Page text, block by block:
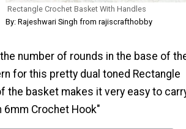
Rectangle Crochet Basket With Handles
By: Rajeshwari Singh from rajiscrafthobby
number of rounds in the base of
for this pretty dual toned Rectangle
the basket makes it very easy to
6mm Crochet Hook"